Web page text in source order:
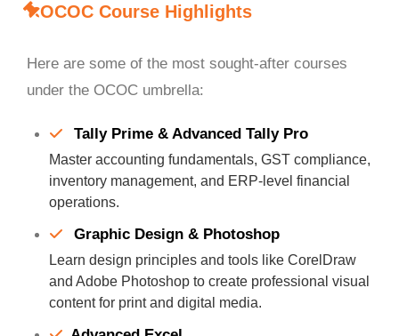
OCOC Course Highlights
Here are some of the most sought-after courses
under the OCOC umbrella:
Tally Prime & Advanced Tally Pro
Master accounting fundamentals, GST compliance,
inventory management, and ERP-level financial
operations.
Graphic Design & Photoshop
Learn design principles and tools like CorelDraw
and Adobe Photoshop to create professional visual
content for print and digital media.